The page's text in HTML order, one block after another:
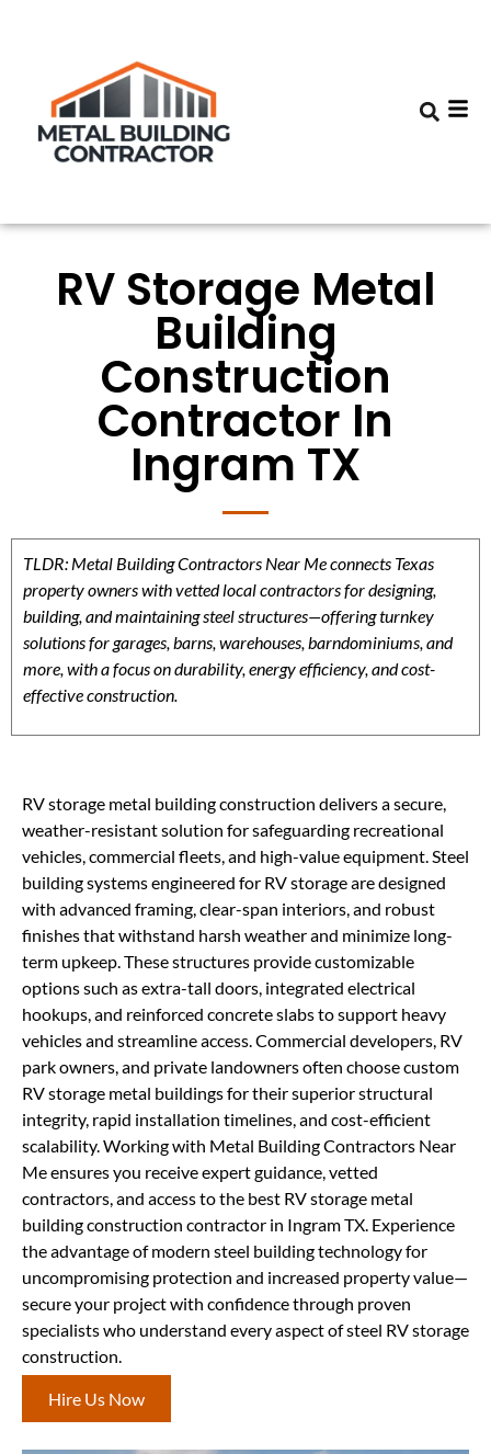
RV Storage Metal
Building
Construction
Contractor In
Ingram TX
TLDR: Metal Building Contractors Near Me connects Texas
property owners with vetted local contractors for designing,
building, and maintaining steel structures—offering turnkey
solutions for garages, barns, warehouses, barndominiums, and
more, with a focus on durability, energy efficiency, and cost-
effective construction.
RV storage metal building construction delivers a secure,
weather-resistant solution for safeguarding recreational
vehicles, commercial fleets, and high-value equipment. Steel
building systems engineered for RV storage are designed
with advanced framing, clear-span interiors, and robust
finishes that withstand harsh weather and minimize long-
term upkeep. These structures provide customizable
options such as extra-tall doors, integrated electrical
hookups, and reinforced concrete slabs to support heavy
vehicles and streamline access. Commercial developers, RV
park owners, and private landowners often choose custom
RV storage metal buildings for their superior structural
integrity, rapid installation timelines, and cost-efficient
scalability. Working with Metal Building Contractors Near
Me ensures you receive expert guidance, vetted
contractors, and access to the best RV storage metal
building construction contractor in Ingram TX. Experience
the advantage of modern steel building technology for
uncompromising protection and increased property value—
secure your project with confidence through proven
specialists who understand every aspect of steel RV storage
construction.
Hire Us Now